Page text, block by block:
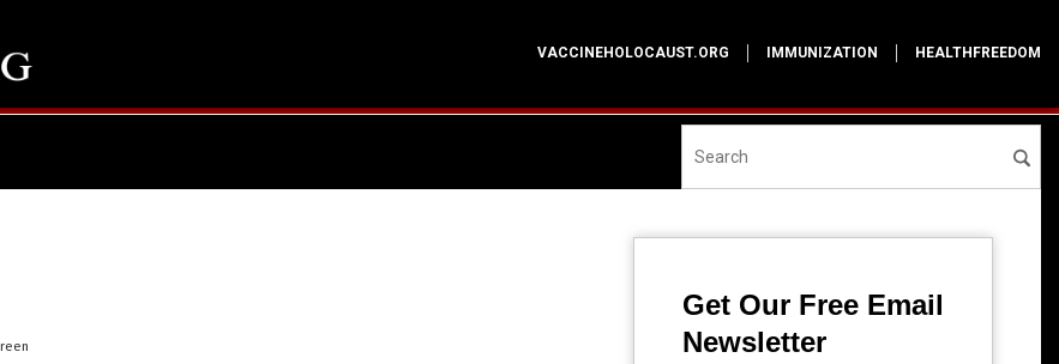
VACCINEHOLOCAUST.ORG IMMUNIZATION HEALTHFREEDOM
Get Our Free Email
Newsletter